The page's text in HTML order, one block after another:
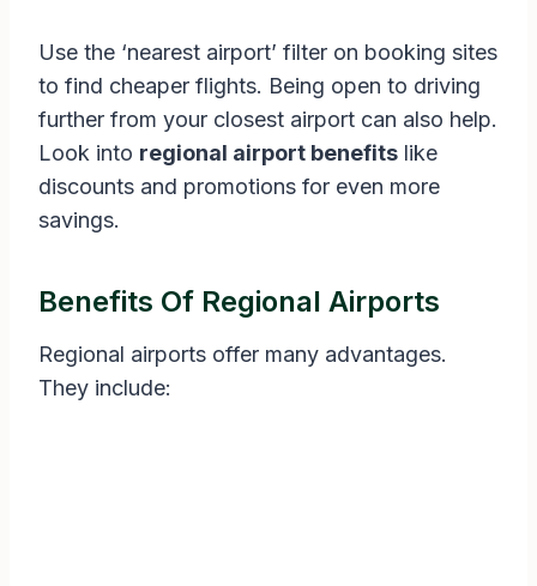
Use the ‘nearest airport’ filter on booking sites
to find cheaper flights. Being open to driving
further from your closest airport can also help.
Look into regional airport benefits like
discounts and promotions for even more
savings.
Benefits Of Regional Airports
Regional airports offer many advantages.
They include: